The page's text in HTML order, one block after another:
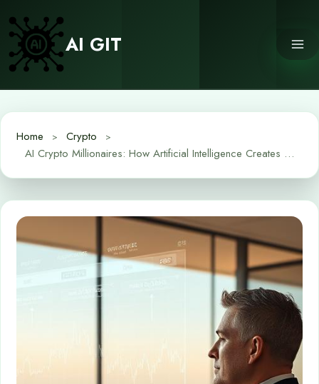
content
AI GIT
Home
Crypto
AI Crypto Millionaires: How Artificial Intelligence Creates Wealth